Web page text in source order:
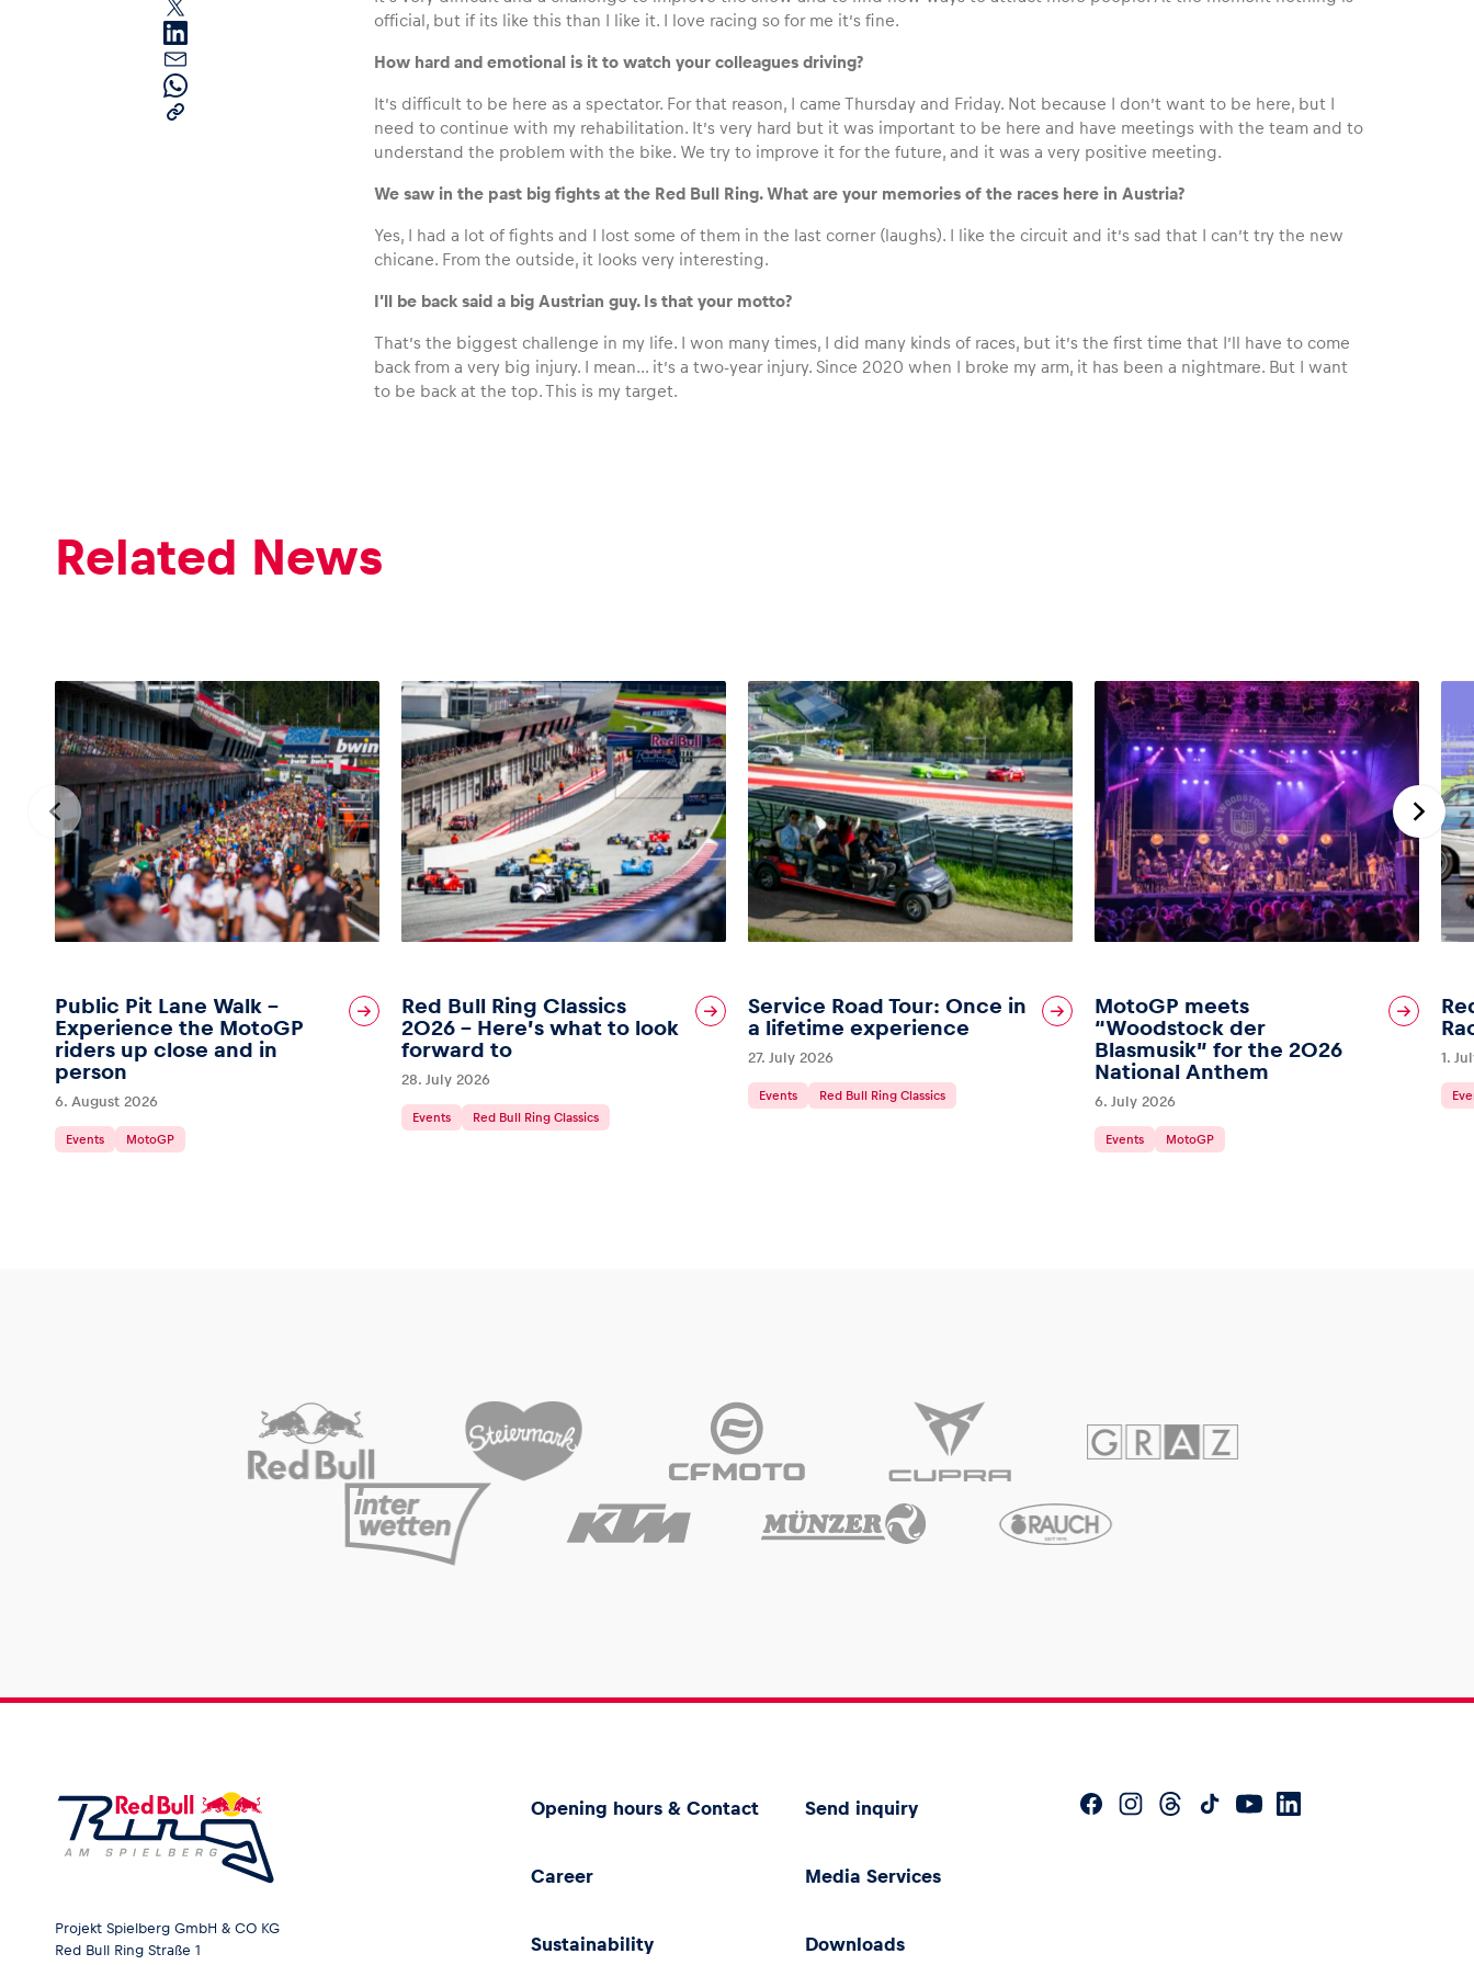
Show all
Business
locations
Show all
Glossary
official, but if its like this than I like it. I love racing so for me it’s fine.
How hard and emotional is it to watch your colleagues driving?
It’s difficult to be here as a spectator. For that reason, I came Thursday and Friday. Not because I don’t want to be here, but I
need to continue with my rehabilitation. It’s very hard but it was important to be here and have meetings with the team and to
understand the problem with the bike. We try to improve it for the future, and it was a very positive meeting.
We saw in the past big fights at the Red Bull Ring. What are your memories of the races here in Austria?
Yes, I had a lot of fights and I lost some of them in the last corner (laughs). I like the circuit and it’s sad that I can’t try the new
chicane. From the outside, it looks very interesting.
I’ll be back said a big Austrian guy. Is that your motto?
That’s the biggest challenge in my life. I won many times, I did many kinds of races, but it’s the first time that I’ll have to come
back from a very big injury. I mean… it’s a two-year injury. Since 2020 when I broke my arm, it has been a nightmare. But I want
to be back at the top. This is my target.
Related News
Public Pit Lane Walk –
Experience the MotoGP
riders up close and in
person
6. August 2026
Events MotoGP
Red Bull Ring Classics
2026 – Here’s what to look
forward to
28. July 2026
Events Red Bull Ring Classics
Service Road Tour: Once in
a lifetime experience
27. July 2026
Events Red Bull Ring Classics
MotoGP meets
“Woodstock der
Blasmusik” for the 2026
National Anthem
6. July 2026
Events MotoGP
1.
Projekt Spielberg GmbH & CO KG
Red Bull Ring Straße 1
Opening hours & Contact Send inquiry
Career Media Services
Sustainability Downloads